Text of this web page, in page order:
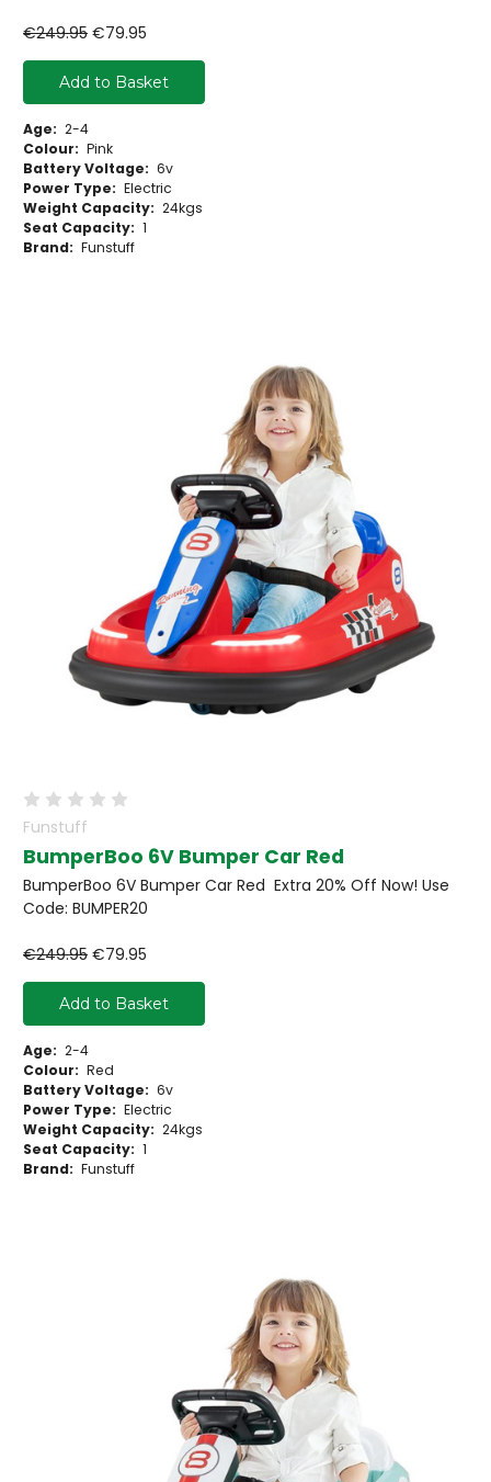
€249.95 €79.95
Add to Basket
Age: 2-4
Colour: Pink
Battery Voltage: 6v
Power Type: Electric
Weight Capacity: 24kgs
Seat Capacity: 1
Brand: Funstuff
Funstuff
BumperBoo 6V Bumper Car Red
BumperBoo 6V Bumper Car Red Extra 20% Off Now! Use
Code: BUMPER20
€249.95 €79.95
Add to Basket
Age: 2-4
Colour: Red
Battery Voltage: 6v
Power Type: Electric
Weight Capacity: 24kgs
Seat Capacity: 1
Brand: Funstuff